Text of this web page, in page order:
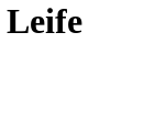
Leife